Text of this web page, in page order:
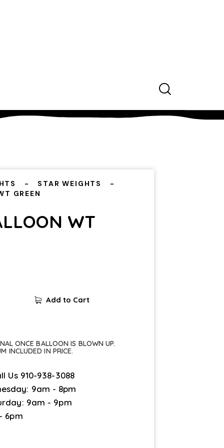
STAR WEIGHTS
GREEN
WT
Add to Cart
ONCE BALLOON IS BLOWN UP.
INCLUDED IN PRICE.
Us 910-938-3088
9am - 8pm
9am - 9pm
6pm